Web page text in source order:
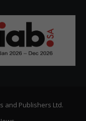
and Publishers Ltd.